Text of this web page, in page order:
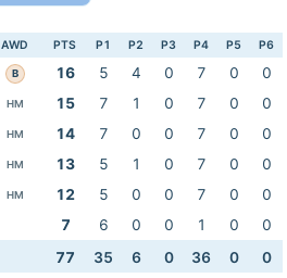
AWD PTS P1 P2 P3 P4 P5 P6
B 16 5 4 0 7 0
0
HM 15 7 1 0 7 0
0
HM 14 7 0 0 7 0
0
HM 13 5 1 0 7 0
0
HM 12 5 0 0 7 0
0
7 6 0 0 1 0
0
77 35 6 0 36 0 0